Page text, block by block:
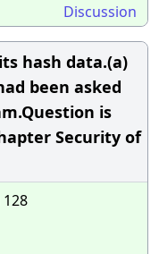
Discussion
hash data.(a)
been asked
is
Security of
128